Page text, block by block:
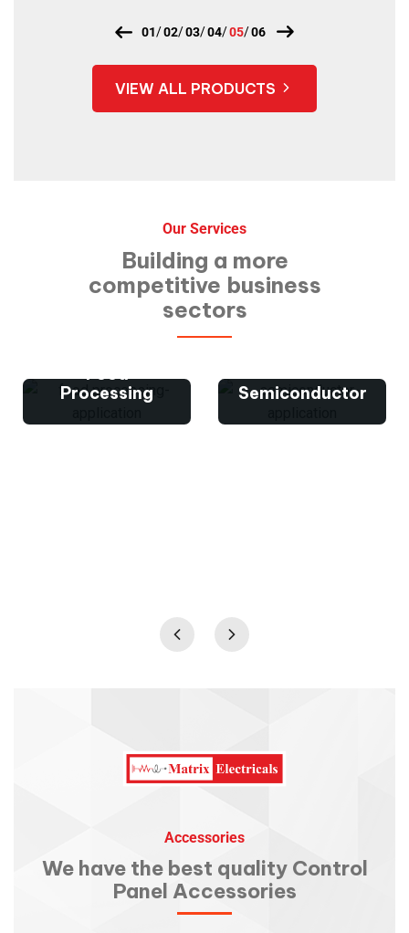
VIEW ALL PRODUCTS
Our Services
Building a more
competitive business
sectors
Food
Processing
Semiconductor
Accessories
We have the best qualityControl
Panel Accessories